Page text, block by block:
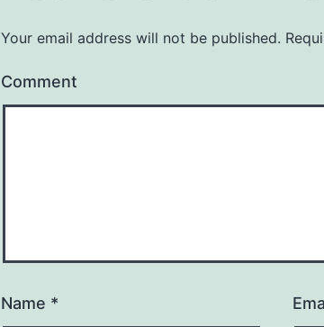
Your email address will not be published.
Comment
Name *